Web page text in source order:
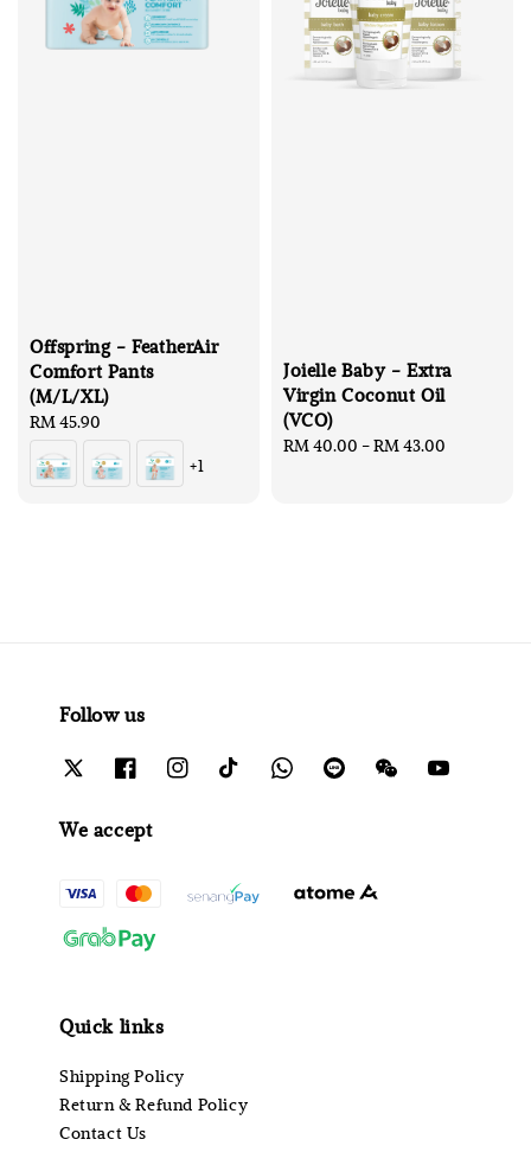
Offspring - FeatherAir
Comfort Pants
(M/L/XL)
Regular
price
RM 45.90
+1
Joielle Baby - Extra
Virgin Coconut Oil
(VCO)
Regular
RM 40.00 -RM 43.00
Follow us
We accept
Quick links
Shipping Policy
Return & Refund Policy
Contact Us